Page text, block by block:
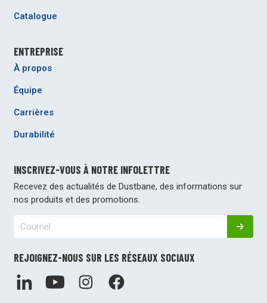
Catalogue
ENTREPRISE
À propos
Équipe
Carrières
Durabilité
INSCRIVEZ-VOUS À NOTRE INFOLETTRE
Recevez des actualités de Dustbane, des informations sur
nos produits et des promotions.
REJOIGNEZ-NOUS SUR LES RÉSEAUX SOCIAUX